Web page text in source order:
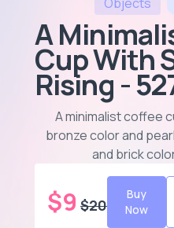
A
Cup With
Rising -
A minimalist coffee
bronze color and
and brick
$9 $20
Buy
Now